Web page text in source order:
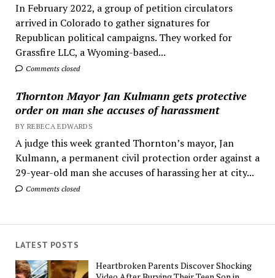
In February 2022, a group of petition circulators
arrived in Colorado to gather signatures for
Republican political campaigns. They worked for
Grassfire LLC, a Wyoming-based...
Comments closed
Thornton Mayor Jan Kulmann gets protective
order on man she accuses of harassment
BY REBECA EDWARDS
A judge this week granted Thornton’s mayor, Jan
Kulmann, a permanent civil protection order against a
29-year-old man she accuses of harassing her at city...
Comments closed
LATEST POSTS
Heartbroken Parents Discover Shocking